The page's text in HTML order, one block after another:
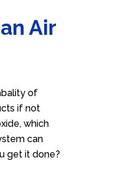
Air
of
if not
which
can
get it done?